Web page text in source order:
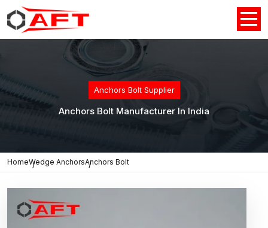
Anchors Bolt Supplier
Anchors Bolt Manufacturer In India
HomeWedge AnchorsAnchors Bolt